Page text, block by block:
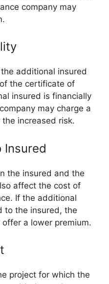
company may
additional insured
the certificate of
insured is financially
may charge a
increased risk.
Insured
the insured and the
affect the cost of
If the additional
to the insured, the
a lower premium.
project for which the